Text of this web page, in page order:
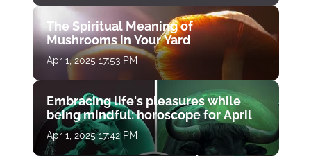
The Spiritual Meaning of
Mushrooms in Your Yard
Apr 1, 2025 17:53 PM
Embracing life's pleasures while
being mindful: horoscope for April
Apr 1, 2025 17:42 PM